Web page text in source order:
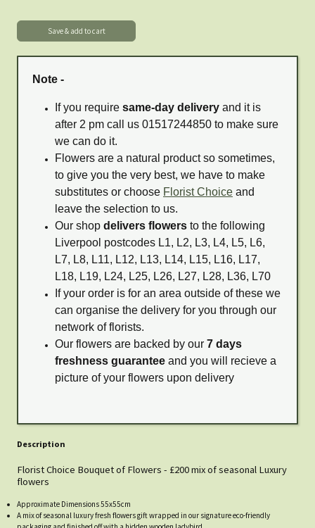
Note -
If you require same-day delivery and it is
after 2 pm call us 01517244850 to make sure
we can do it.
Flowers are a natural product so sometimes,
to give you the very best, we have to make
substitutes or choose Florist Choice and
leave the selection to us.
Our shop delivers flowers to the following
Liverpool postcodes L1, L2, L3, L4, L5, L6,
L7, L8, L11, L12, L13, L14, L15, L16, L17,
L18, L19, L24, L25, L26, L27, L28, L36, L70
If your order is for an area outside of these we
can organise the delivery for you through our
network of florists.
Our flowers are backed by our 7 days
freshness guarantee and you will recieve a
picture of your flowers upon delivery
Description
Florist Choice Bouquet of Flowers - £200 mix of seasonal Luxury
flowers
Approximate Dimensions 55x55cm
A mix of seasonal luxury fresh flowers gift wrapped in our signature eco-friendly